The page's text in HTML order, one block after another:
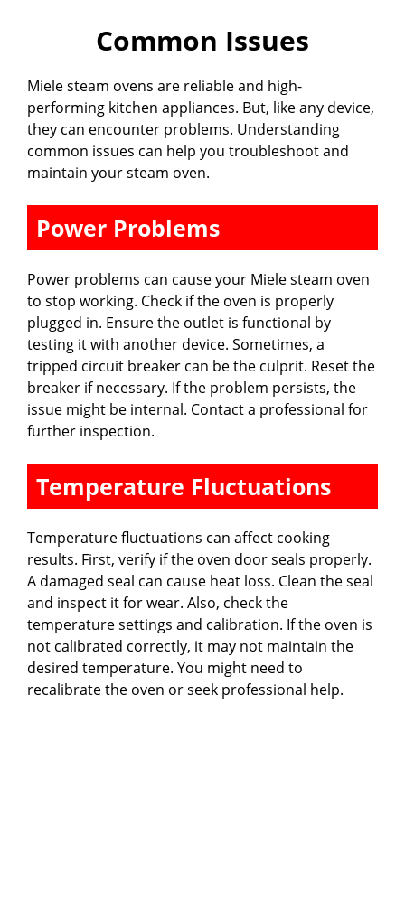
Common Issues
Miele steam ovens are reliable and high-
performing kitchen appliances. But, like any device,
they can encounter problems. Understanding
common issues can help you troubleshoot and
maintain your steam oven.
Power Problems
Power problems can cause your Miele steam oven
to stop working. Check if the oven is properly
plugged in. Ensure the outlet is functional by
testing it with another device. Sometimes, a
tripped circuit breaker can be the culprit. Reset the
breaker if necessary. If the problem persists, the
issue might be internal. Contact a professional for
further inspection.
Temperature Fluctuations
Temperature fluctuations can affect cooking
results. First, verify if the oven door seals properly.
A damaged seal can cause heat loss. Clean the seal
and inspect it for wear. Also, check the
temperature settings and calibration. If the oven is
not calibrated correctly, it may not maintain the
desired temperature. You might need to
recalibrate the oven or seek professional help.